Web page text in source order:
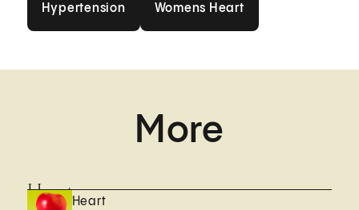
Hypertension Womens Heart
More
HeartHeart